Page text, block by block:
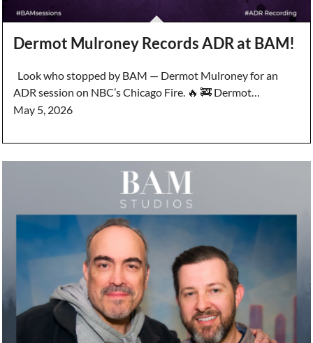
Dermot Mulroney Records ADR at BAM!
Look who stopped by BAM — Dermot Mulroney for an
ADR session on NBC’s Chicago Fire. 🔥 🚒 Dermot…
May 5, 2026